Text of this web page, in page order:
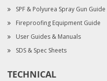
SPF & Polyurea Spray Gun Guide
Fireproofing Equipment Guide
User Guides & Manuals
SDS & Spec Sheets
TECHNICAL